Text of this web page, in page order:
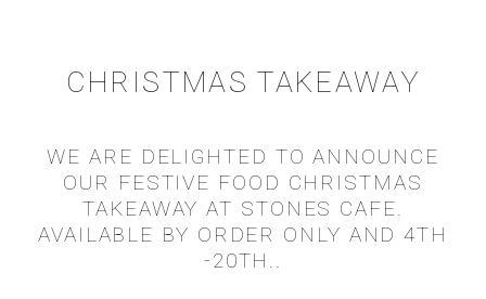
CHRISTMAS TAKEAWAY
WE ARE DELIGHTED TO ANNOUNCE
OUR FESTIVE FOOD CHRISTMAS
TAKEAWAY AT STONES CAFE.
AVAILABLE BY ORDER ONLY AND 4TH
-20TH..